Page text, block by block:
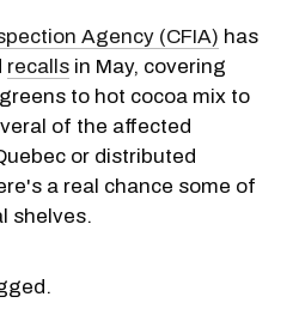
Agency (CFIA) has
recalls in May, covering
to hot cocoa mix to
of the affected
or distributed
a real chance some of
shelves.